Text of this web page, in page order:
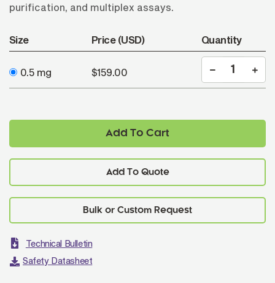
purification, and multiplex assays.
Size Price (USD) Quantity
0.5 mg $159.00
Add To Cart
Add To Quote
Technical Bulletin
Safety Datasheet